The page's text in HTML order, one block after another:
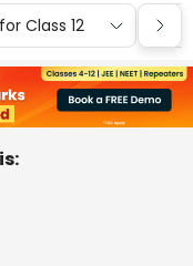
Class 12